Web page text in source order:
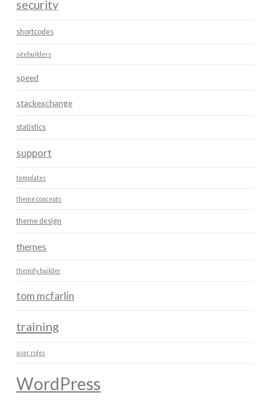
security
shortcodes
sitebuilders
speed
stackexchange
statistics
support
templates
theme concepts
theme design
themes
themify builder
tom mcfarlin
training
user roles
WordPress